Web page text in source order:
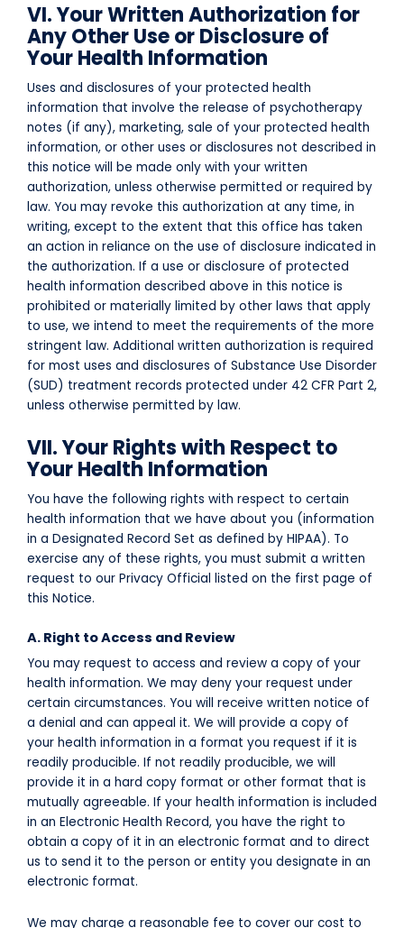
VI. Your Written Authorization for
Any Other Use or Disclosure of
Your Health Information
Uses and disclosures of your protected health
information that involve the release of psychotherapy
notes (if any), marketing, sale of your protected health
information, or other uses or disclosures not described in
this notice will be made only with your written
authorization, unless otherwise permitted or required by
law. You may revoke this authorization at any time, in
writing, except to the extent that this office has taken
an action in reliance on the use of disclosure indicated in
the authorization. If a use or disclosure of protected
health information described above in this notice is
prohibited or materially limited by other laws that apply
to use, we intend to meet the requirements of the more
stringent law. Additional written authorization is required
for most uses and disclosures of Substance Use Disorder
(SUD) treatment records protected under 42 CFR Part 2,
unless otherwise permitted by law.
VII. Your Rights with Respect to
Your Health Information
You have the following rights with respect to certain
health information that we have about you (information
in a Designated Record Set as defined by HIPAA). To
exercise any of these rights, you must submit a written
request to our Privacy Official listed on the first page of
this Notice.
A. Right to Access and Review
You may request to access and review a copy of your
health information. We may deny your request under
certain circumstances. You will receive written notice of
a denial and can appeal it. We will provide a copy of
your health information in a format you request if it is
readily producible. If not readily producible, we will
provide it in a hard copy format or other format that is
mutually agreeable. If your health information is included
in an Electronic Health Record, you have the right to
obtain a copy of it in an electronic format and to direct
us to send it to the person or entity you designate in an
electronic format.
We may charge a reasonable fee to cover our cost to